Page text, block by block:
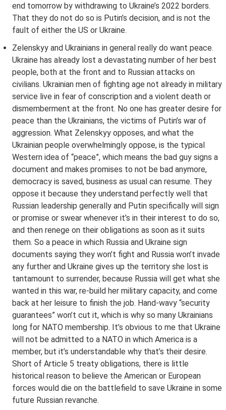
end tomorrow by withdrawing to Ukraine’s 2022 borders.
That they do not do so is Putin’s decision, and is not the
fault of either the US or Ukraine.
Zelenskyy and Ukrainians in general really do want peace.
Ukraine has already lost a devastating number of her best
people, both at the front and to Russian attacks on
civilians. Ukrainian men of fighting age not already in military
service live in fear of conscription and a violent death or
dismemberment at the front. No one has greater desire for
peace than the Ukrainians, the victims of Putin’s war of
aggression. What Zelenskyy opposes, and what the
Ukrainian people overwhelmingly oppose, is the typical
Western idea of “peace”, which means the bad guy signs a
document and makes promises to not be bad anymore,
democracy is saved, business as usual can resume. They
oppose it because they understand perfectly well that
Russian leadership generally and Putin specifically will sign
or promise or swear whenever it’s in their interest to do so,
and then renege on their obligations as soon as it suits
them. So a peace in which Russia and Ukraine sign
documents saying they won’t fight and Russia won’t invade
any further and Ukraine gives up the territory she lost is
tantamount to surrender, because Russia will get what she
wanted in this war, re-build her military capacity, and come
back at her leisure to finish the job. Hand-wavy “security
guarantees” won’t cut it, which is why so many Ukrainians
long for NATO membership. It’s obvious to me that Ukraine
will not be admitted to a NATO in which America is a
member, but it’s understandable why that’s their desire.
Short of Article 5 treaty obligations, there is little
historical reason to believe the American or European
forces would die on the battlefield to save Ukraine in some
future Russian revanche.